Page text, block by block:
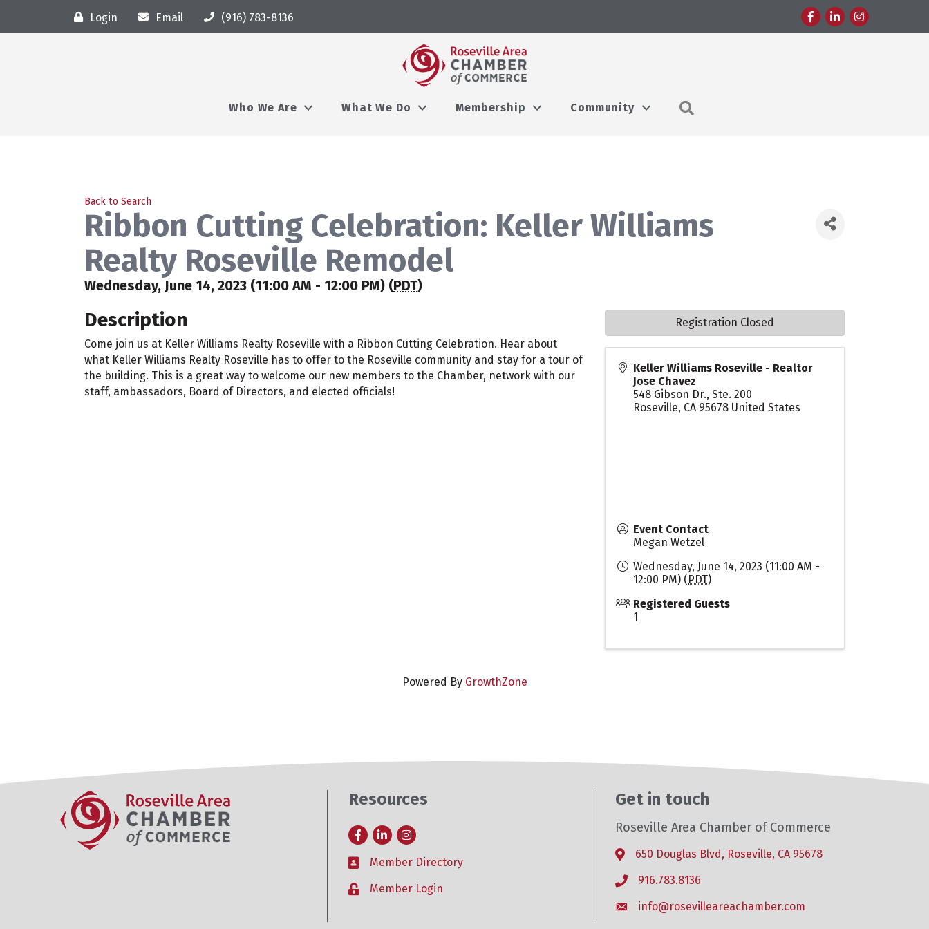
Login Email (916) 783-8136 FacebookLinkedInInstagram
Who We Are What We Do Membership Community
Back to Search
Ribbon Cutting Celebration: Keller Williams
Realty Roseville Remodel
Wednesday, June 14, 2023 (11:00 AM - 12:00 PM) (PDT)
Description
Come join us at Keller Williams Realty Roseville with a Ribbon Cutting Celebration. Hear about
what Keller Williams Realty Roseville has to offer to the Roseville community and stay for a tour of
the building. This is a great way to welcome our new members to the Chamber, network with our
staff, ambassadors, Board of Directors, and elected officials!
Keller Williams Roseville - Realtor
Jose Chavez
548 Gibson Dr., Ste. 200
Roseville, CA 95678 United States
Event Contact
Megan Wetzel
Wednesday, June 14, 2023 (11:00 AM -
12:00 PM) (PDT)
Registered Guests
1
Registration Closed
Powered By GrowthZone
Resources
FacebookLinkedInInstagram
Business card icon
Member Directory
Lock iconMember Login
Get in touch
Roseville Area Chamber of Commerce
Address & Map
650 Douglas Blvd, Roseville, CA 95678
Phone icon
916.783.8136
Envelope icon
info@rosevilleareachamber.com